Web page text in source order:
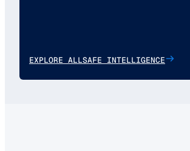
EXPLORE ALLSAFE INTELLIGENCE